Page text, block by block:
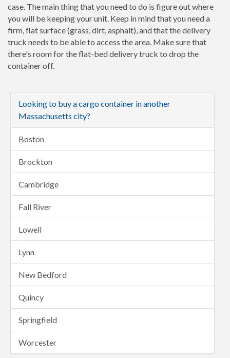
case. The main thing that you need to do is figure out where
you will be keeping your unit. Keep in mind that you need a
firm, flat surface (grass, dirt, asphalt), and that the delivery
truck needs to be able to access the area. Make sure that
there's room for the flat-bed delivery truck to drop the
container off.
Looking to buy a cargo container in another
Massachusetts city?
Boston
Brockton
Cambridge
Fall River
Lowell
Lynn
New Bedford
Quincy
Springfield
Worcester